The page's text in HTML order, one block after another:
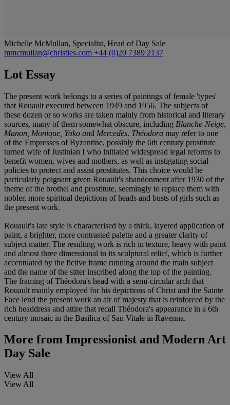
Michelle McMullan, Specialist, Head of Day Sale
mmcmullan@christies.com +44 (0)20 7389 2137
Lot Essay
The present work belongs to a series of paintings of female 'types'
that Rouault executed between 1949 and 1956. The subjects of
these dozen or so works are taken mainly from historical and literary
sources, many of them somewhat obscure, including Blanche-Neige,
Manon, Monique, Yoko and Mercedès. Théodora may refer to one
of the Empresses of Byzantine, possibly the 6th century prostitute
turned wife of Justinian I who initiated widespread legal reforms to
benefit women, wives and mothers, as well as instigating social
policies to protect and assist prostitutes. This choice would be
particularly poignant given Rouault's abandonment after 1930 of the
theme of the brothel and prostitute, seemingly to replace them with
nobler, more spiritual depictions of heads and busts of girls such as
the present work.
Rouault's late style is characterised by a thick, layered application of
paint, a brighter, more contrasted palette and a greater clarity of
subject matter. The resulting work is rich in texture, heavy with paint
and almost three dimensional in its sculptural relief, which is further
accentuated by the fictive frame running around the main subject
and the name of the sitter inscribed along the top of the painting.
The framing of Théodora's head with a semi-circular arch that
Rouault mainly employed for his depictions of Christ and the Sainte
Face lend the present work an air of majesty that is reinforced by the
rich headdress and attire that recall Théodora's appearance in a 6th
century mosaic in the Basilica of San Vitale in Ravenna.
More from Impressionist and Modern Art
Day Sale
View All
View All